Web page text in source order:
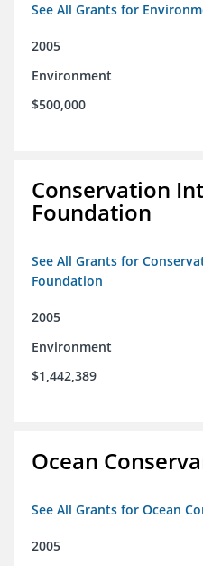
See All Grants for
2005
Environment
$500,000
Conservation
Foundation
See All Grants for
Foundation
2005
Environment
$1,442,389
Ocean
See All Grants for Ocean
2005